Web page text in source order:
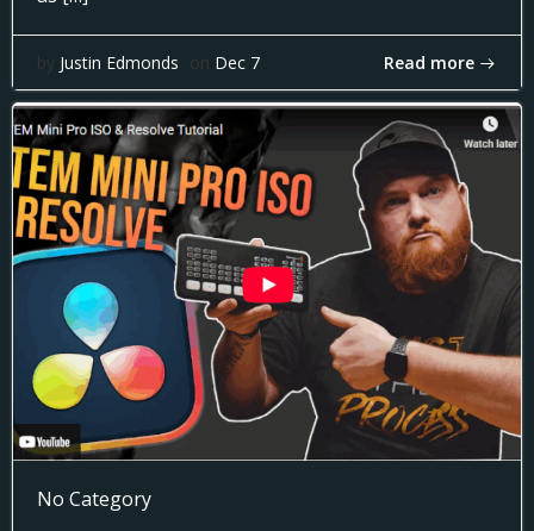
by Justin Edmonds on Dec 7 Read more
No Category